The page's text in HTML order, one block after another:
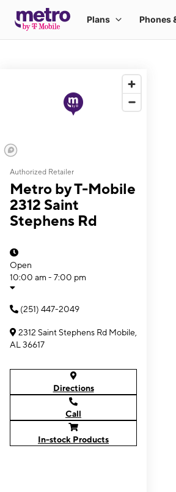
Authorized Retailer
Metro by T-Mobile
2312 Saint
Stephens Rd
Open
10:00 am - 7:00 pm
(251) 447-2049
2312 Saint Stephens Rd Mobile,
AL 36617
Directions
Call
In-stock Products